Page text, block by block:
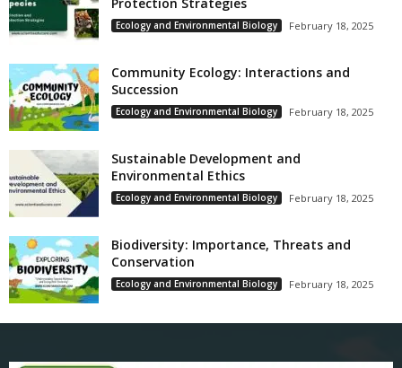
Ecology and Environmental Biology February 18, 2025
Community Ecology: Interactions and
Succession
Ecology and Environmental Biology February 18, 2025
Sustainable Development and
Environmental Ethics
Ecology and Environmental Biology February 18, 2025
Biodiversity: Importance, Threats and
Conservation
Ecology and Environmental Biology February 18, 2025